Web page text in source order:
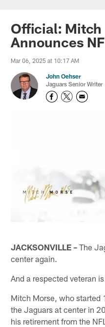
Jaguars News
Official: Mitch
Announces
Mar 06, 2025 at 10:17 AM
John Oehser
Jaguars Senior Writer
JACKSONVILLE – The
center again.
And a respected veteran
Mitch Morse, who started
the Jaguars at center in
his retirement from the